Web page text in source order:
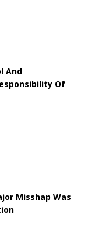
And
Of
Misshap Was